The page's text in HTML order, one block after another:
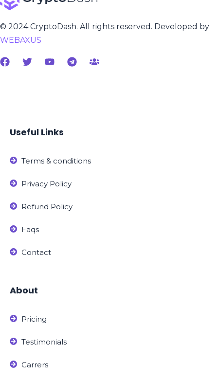
© 2024 CryptoDash. All rights reserved. Developed by
WEBAXUS
Useful Links
Terms & conditions
Privacy Policy
Refund Policy
Faqs
Contact
About
Pricing
Testimonials
Carrers